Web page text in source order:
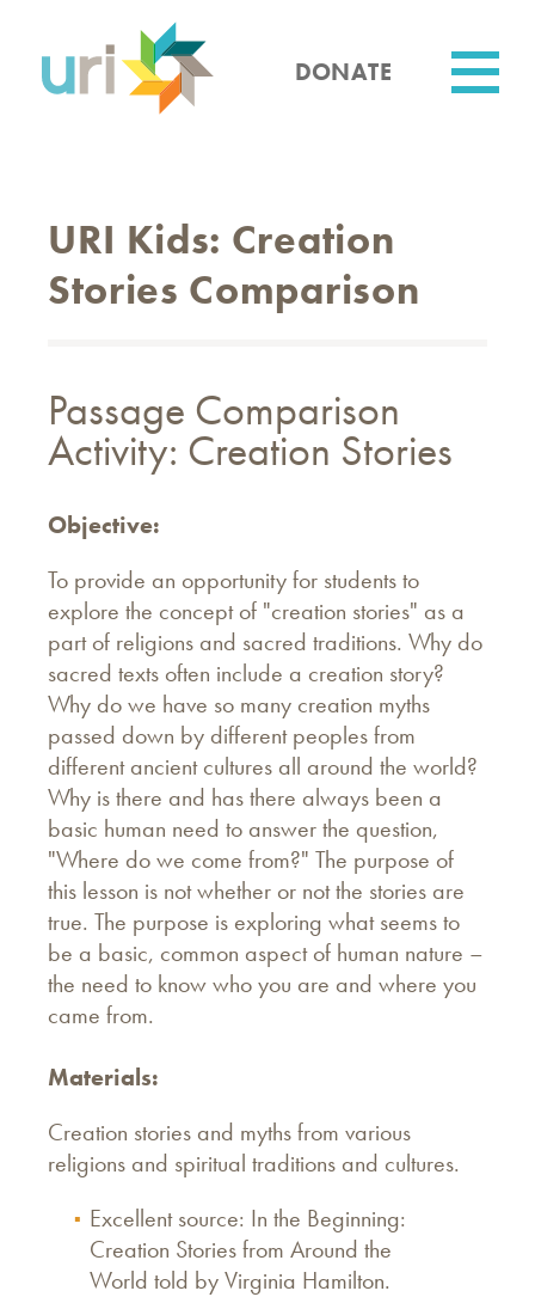
content
DONATE
URI Kids: Creation
Stories Comparison
Passage Comparison
Activity: Creation Stories
Objective:
To provide an opportunity for students to
explore the concept of "creation stories" as a
part of religions and sacred traditions. Why do
sacred texts often include a creation story?
Why do we have so many creation myths
passed down by different peoples from
different ancient cultures all around the world?
Why is there and has there always been a
basic human need to answer the question,
"Where do we come from?" The purpose of
this lesson is not whether or not the stories are
true. The purpose is exploring what seems to
be a basic, common aspect of human nature –
the need to know who you are and where you
came from.
Materials:
Creation stories and myths from various
religions and spiritual traditions and cultures.
Excellent source: In the Beginning:
Creation Stories from Around the
World told by Virginia Hamilton.